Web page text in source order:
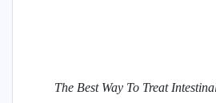
The Best Way To Treat